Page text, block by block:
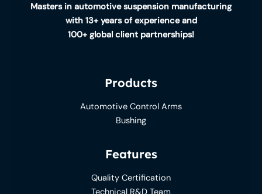
Masters in automotive suspension manufacturing
with 13+ years of experience and
100+ global client partnerships!
Products
Automotive Control Arms
Bushing
Features
Quality Certification